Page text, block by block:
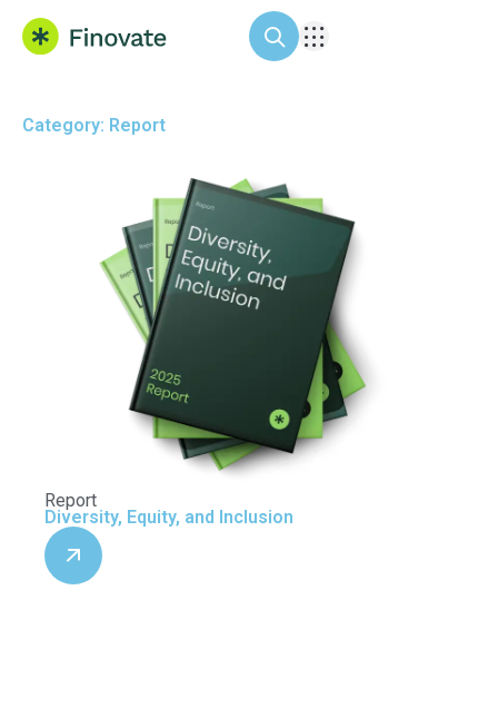
Category: Report
Report
Diversity, Equity, and Inclusion